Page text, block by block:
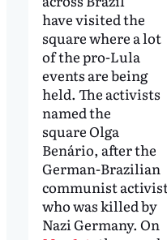
have visited the
square where a lot
of the pro-Lula
events are being
held. The activists
named the
square Olga
Benário, after the
German-Brazilian
communist
who was killed by
Nazi Germany. On